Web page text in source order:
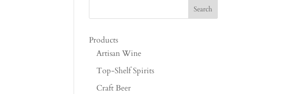
Products
Artisan Wine
Top-Shelf Spirits
Craft Beer